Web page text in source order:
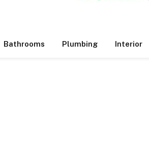
Bathrooms Plumbing Interior